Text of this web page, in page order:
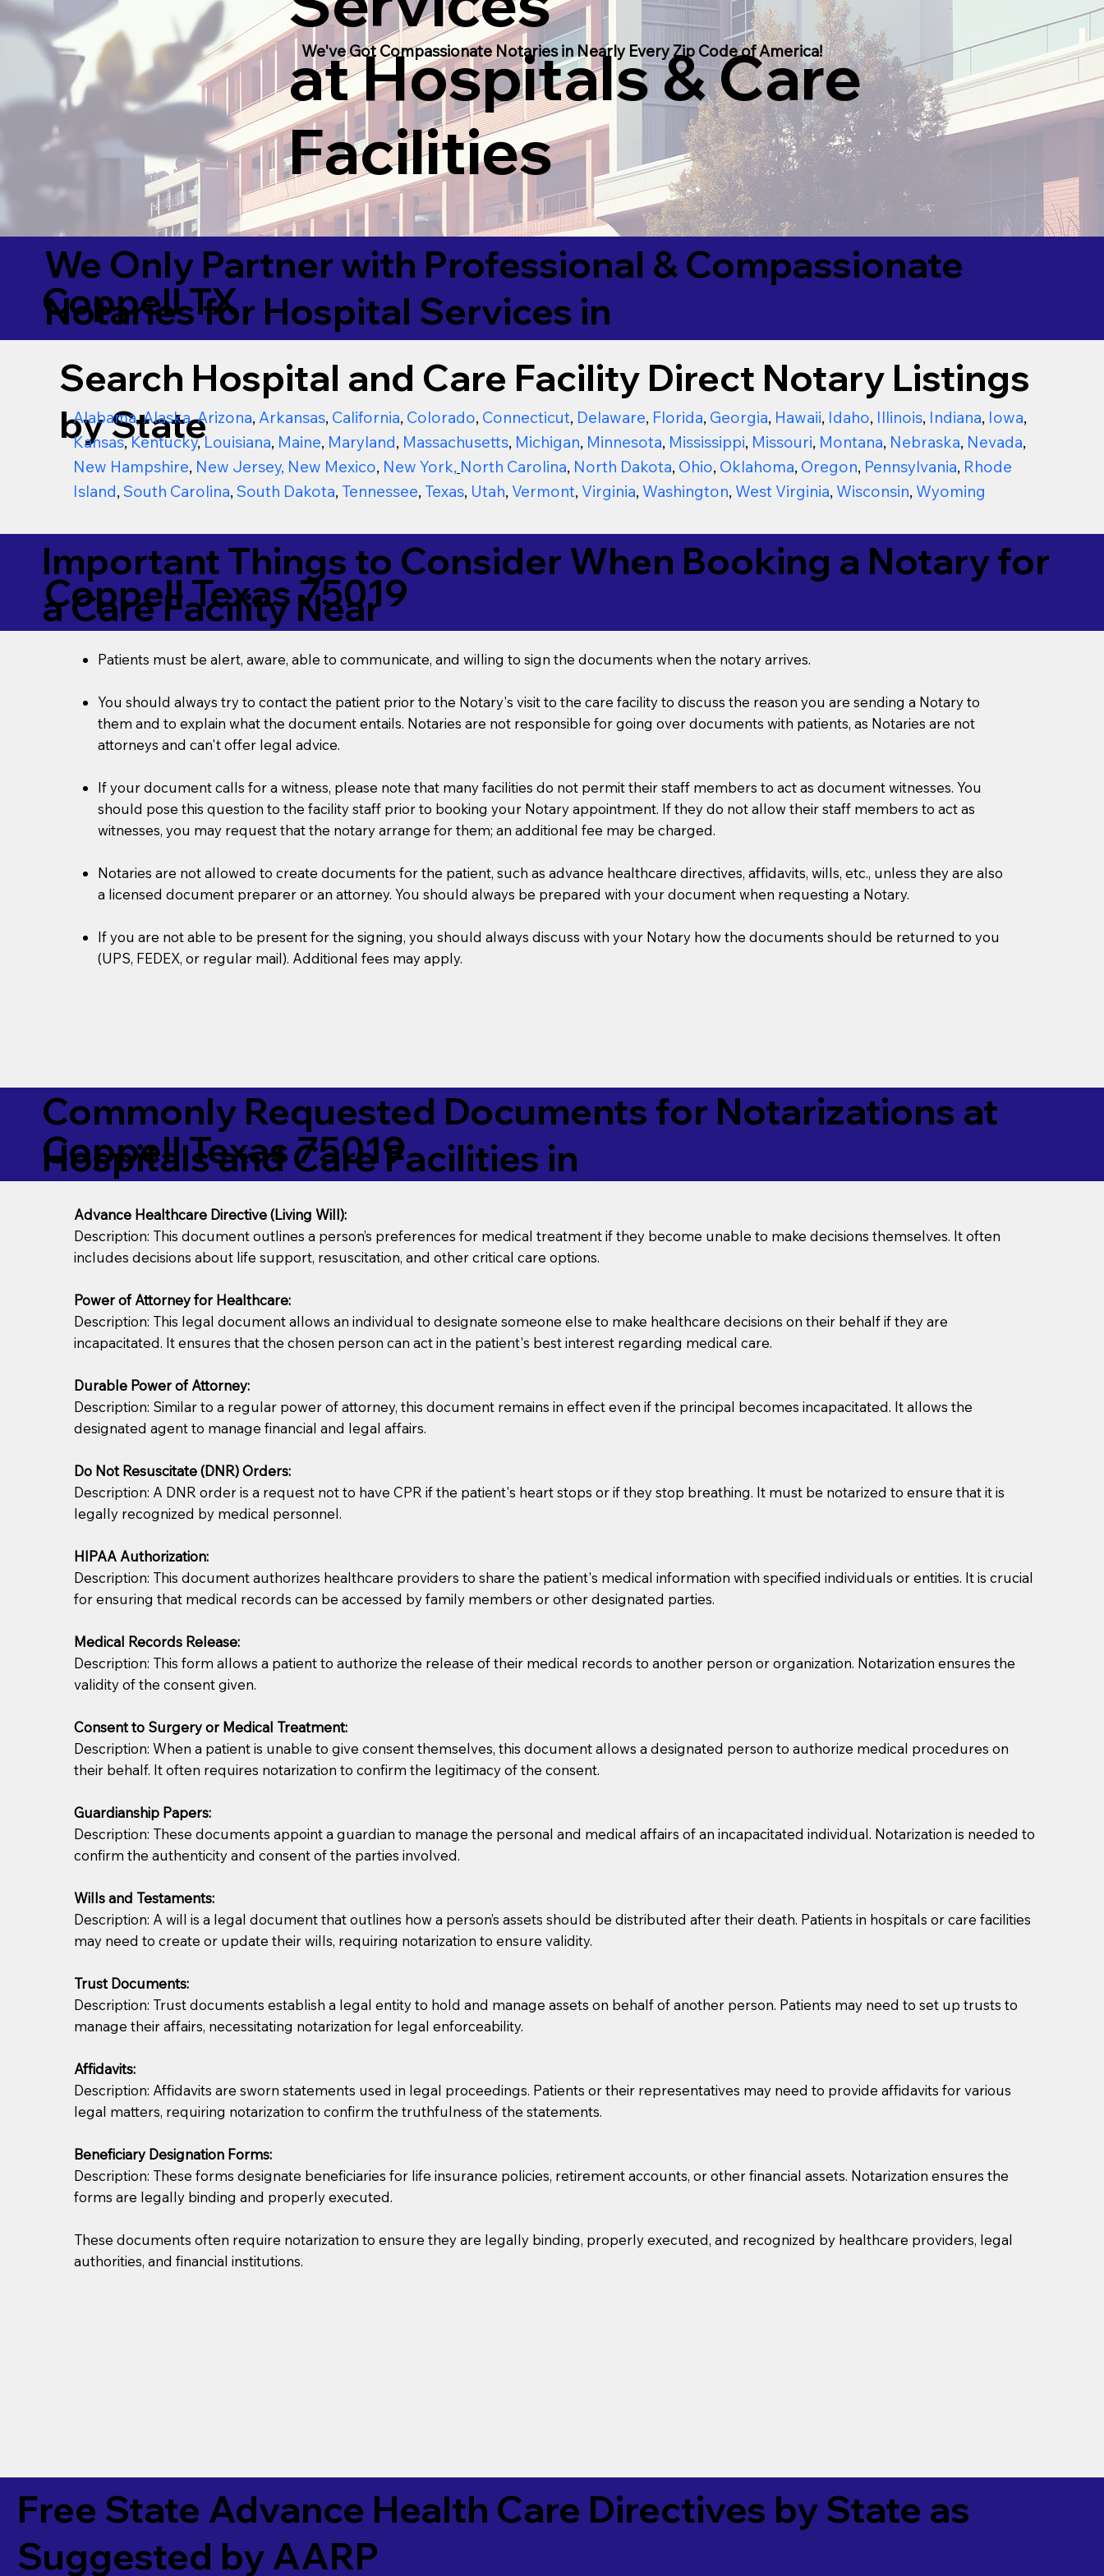
at Hospitals & Care
Facilities
We've Got Compassionate Notaries in Nearly Every Zip Code of America!
We Only Partner with Professional & Compassionate
Notaries for Hospital Services in
Coppell TX
Search Hospital and Care Facility Direct Notary Listings
by State
Alabama,Alaska,Arizona,Arkansas, California, Colorado, Connecticut, Delaware, Florida, Georgia, Hawaii, Idaho, Illinois, Indiana, Iowa,
Kansas,Kentucky,Louisiana, Maine, Maryland, Massachusetts, Michigan, Minnesota, Mississippi, Missouri, Montana, Nebraska, Nevada,
New Hampshire, New Jersey, New Mexico, New York, North Carolina, North Dakota, Ohio, Oklahoma, Oregon, Pennsylvania, Rhode
Island,South Carolina,South Dakota,Tennessee,Texas, Utah, Vermont, Virginia, Washington, West Virginia, Wisconsin, Wyoming
Important Things to Consider When Booking a Notary for
a Care Facility Near
Coppell Texas 75019
Patients must be alert, aware, able to communicate, and willing to sign the documents when the notary arrives.
You should always try to contact the patient prior to the Notary's visit to the care facility to discuss the reason you are sending a Notary to
them and to explain what the document entails. Notaries are not responsible for going over documents with patients, as Notaries are not
attorneys and can't offer legal advice.
If your document calls for a witness, please note that many facilities do not permit their staff members to act as document witnesses. You
should pose this question to the facility staff prior to booking your Notary appointment. If they do not allow their staff members to act as
witnesses, you may request that the notary arrange for them; an additional fee may be charged.
Notaries are not allowed to create documents for the patient, such as advance healthcare directives, affidavits, wills, etc., unless they are also
a licensed document preparer or an attorney. You should always be prepared with your document when requesting a Notary.
If you are not able to be present for the signing, you should always discuss with your Notary how the documents should be returned to you
(UPS, FEDEX, or regular mail). Additional fees may apply.
You should always try to contact the patient prior to the Notary's visit to the care facility to discuss the reason you are sending a Notary to them and to explain
what the document entails. Notaries are not responsible for going over documents with patients,as Notaries are not attorneys and can't offer legal advice.
If your document calls for a witness, please note that many facilities do not permit their staff members to act as document witnesses. You should pose this
question to the facility staff prior to booking your Notary appointment. If they do not allow their staff members to act as witnesses, you may request that the
notary arrange for them; an additional fee may be charged.
Notaries are not allowed to create documents for the patient, such as advance healthcare directives, affidavits, wills, etc., unless they are also a licensed
document preparer or an attorney. You should always be prepared with your document when requesting a Notary.
regular mail). Additional fees may apply.
Commonly Requested Documents for Notarizations at
Hospitals and Care Facilities in
Coppell Texas 75019
Advance Healthcare Directive (Living Will):
Description: This document outlines a person’s preferences for medical treatment if they become unable to make decisions themselves. It often
includes decisions about life support, resuscitation, and other critical care options.
Power of Attorney for Healthcare:
Description: This legal document allows an individual to designate someone else to make healthcare decisions on their behalf if they are
incapacitated. It ensures that the chosen person can act in the patient's best interest regarding medical care.
Durable Power of Attorney:
Description: Similar to a regular power of attorney, this document remains in effect even if the principal becomes incapacitated. It allows the
designated agent to manage financial and legal affairs.
Do Not Resuscitate (DNR) Orders:
Description: A DNR order is a request not to have CPR if the patient's heart stops or if they stop breathing. It must be notarized to ensure that it is
legally recognized by medical personnel.
HIPAA Authorization:
Description: This document authorizes healthcare providers to share the patient's medical information with specified individuals or entities. It is crucial
for ensuring that medical records can be accessed by family members or other designated parties.
Medical Records Release:
Description: This form allows a patient to authorize the release of their medical records to another person or organization. Notarization ensures the
validity of the consent given.
Consent to Surgery or Medical Treatment:
Description: When a patient is unable to give consent themselves, this document allows a designated person to authorize medical procedures on
their behalf. It often requires notarization to confirm the legitimacy of the consent.
Guardianship Papers:
Description: These documents appoint a guardian to manage the personal and medical affairs of an incapacitated individual. Notarization is needed to
confirm the authenticity and consent of the parties involved.
Wills and Testaments:
Description: A will is a legal document that outlines how a person’s assets should be distributed after their death. Patients in hospitals or care facilities
may need to create or update their wills, requiring notarization to ensure validity.
Trust Documents:
Description: Trust documents establish a legal entity to hold and manage assets on behalf of another person. Patients may need to set up trusts to
manage their affairs, necessitating notarization for legal enforceability.
Affidavits:
Description: Affidavits are sworn statements used in legal proceedings. Patients or their representatives may need to provide affidavits for various
legal matters, requiring notarization to confirm the truthfulness of the statements.
Beneficiary Designation Forms:
Description: These forms designate beneficiaries for life insurance policies, retirement accounts, or other financial assets. Notarization ensures the
forms are legally binding and properly executed.
These documents often require notarization to ensure they are legally binding, properly executed, and recognized by healthcare providers, legal
authorities, and financial institutions.
Free State Advance Health Care Directives by State as
Suggested by AARP